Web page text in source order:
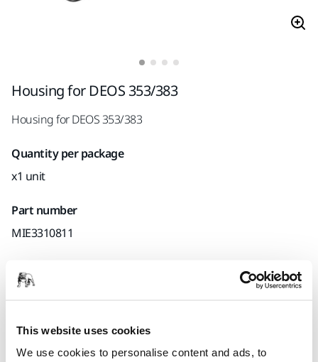
This website uses cookies
We use cookies to personalise content and ads, to
Housing for DEOS 353/383
Housing for DEOS 353/383
Quantity per package
x1 unit
Part number
MIE3310811
Technical details